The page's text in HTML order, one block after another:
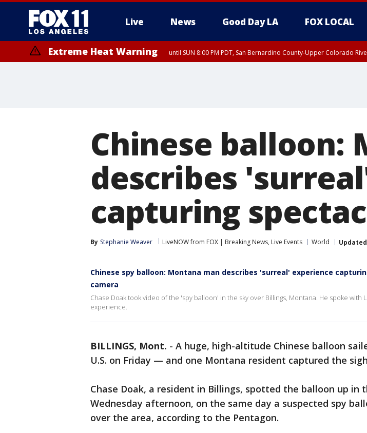
Live News Good Day LA FOX LOCAL
Extreme Heat Warning until SUN 8:00 PM PDT, San Bernardino County-Upper Colorado
Chinese balloon:
describes
capturing
By Stephanie Weaver LiveNOW from FOX | Breaking News, Live Events World Updated
Chinese spy balloon: Montana man describes 'surreal' experience
camera
Chase Doak took video of the 'spy balloon' in the sky over Billings, Montana. He spoke with
experience.
BILLINGS, Mont. - A huge, high-altitude Chinese balloon
U.S. on Friday — and one Montana resident captured the
Chase Doak, a resident in Billings, spotted the balloon up in
Wednesday afternoon, on the same day a suspected spy
over the area, according to the Pentagon.